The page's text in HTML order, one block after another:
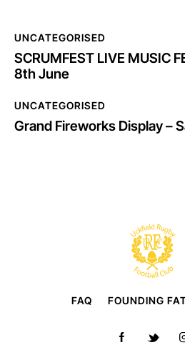
UNCATEGORISED
SCRUMFEST LIVE MUSIC
8th June
UNCATEGORISED
Grand Fireworks Display –
FAQ FOUNDING